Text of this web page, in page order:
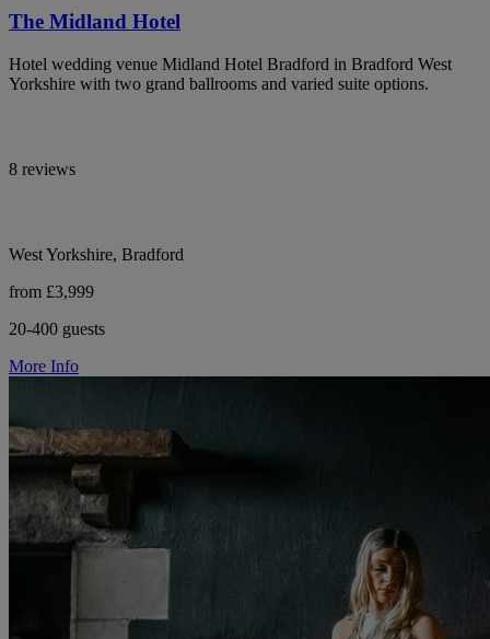
The Midland Hotel
Hotel wedding venue Midland Hotel Bradford in Bradford West
Yorkshire with two grand ballrooms and varied suite options.
8 reviews
West Yorkshire, Bradford
from £3,999
20-400 guests
More Info